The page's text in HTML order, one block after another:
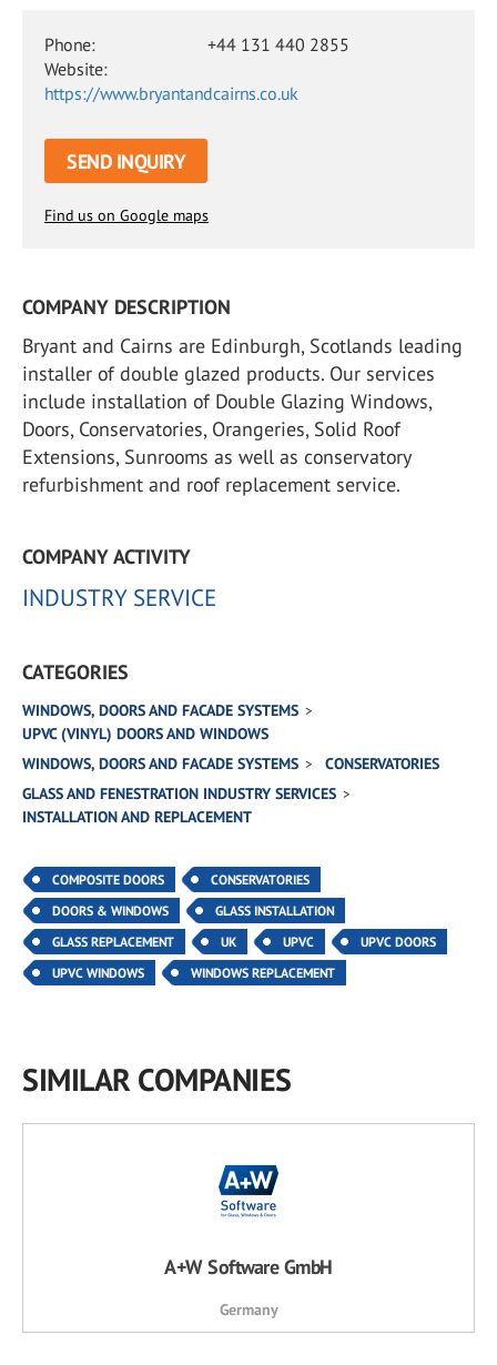
Phone:
+44 131 440 2855
Website:
https://www.bryantandcairns.co.uk
SEND INQUIRY
Find us on Google maps
COMPANY DESCRIPTION
Bryant and Cairns are Edinburgh, Scotlands leading
installer of double glazed products. Our services
include installation of Double Glazing Windows,
Doors, Conservatories, Orangeries, Solid Roof
Extensions, Sunrooms as well as conservatory
refurbishment and roof replacement service.
COMPANY ACTIVITY
INDUSTRY SERVICE
CATEGORIES
WINDOWS, DOORS AND FACADE SYSTEMS
UPVC (VINYL) DOORS AND WINDOWS
WINDOWS, DOORS AND FACADE SYSTEMS
CONSERVATORIES
GLASS AND FENESTRATION INDUSTRY SERVICES
INSTALLATION AND REPLACEMENT
COMPOSITE DOORS
CONSERVATORIES
DOORS & WINDOWS
GLASS INSTALLATION
GLASS REPLACEMENT
UK UPVC
UPVC DOORS
UPVC WINDOWS
WINDOWS REPLACEMENT
SIMILAR COMPANIES
A+W Software GmbH
Germany